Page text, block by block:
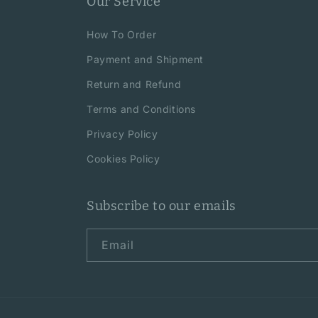
How To Order
Payment and Shipment
Return and Refund
Terms and Conditions
Privacy Policy
Cookies Policy
Subscribe to our emails
Email